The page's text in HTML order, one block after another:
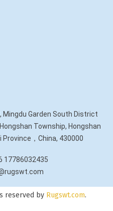
Mingdu Garden South District
Township, Hongshan
Province，China, 430000
17786032435
reserved by Rugswt.com.